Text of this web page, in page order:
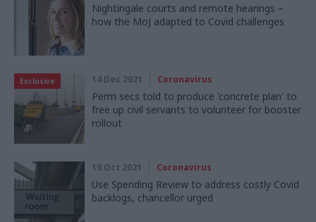
Nightingale courts and remote hearings –
how the MoJ adapted to Covid challenges
Exclusive 14 Dec 2021 Coronavirus
Perm secs told to produce 'concrete plan' to
free up civil servants to volunteer for booster
rollout
19 Oct 2021 Coronavirus
Use Spending Review to address costly Covid
backlogs, chancellor urged